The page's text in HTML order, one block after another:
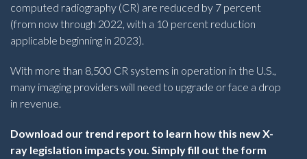
computed radiography (CR) are reduced by 7 percent
(from now through 2022, with a 10 percent reduction
applicable beginning in 2023).
With more than 8,500 CR systems in operation in the U.S.,
many imaging providers will need to upgrade or face a drop
in revenue.
Download our trend report to learn how this new X-
ray legislation impacts you. Simply fill out the form